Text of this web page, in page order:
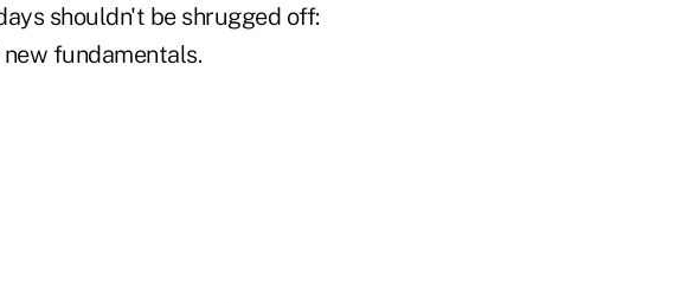
shouldn't be shrugged off:
fundamentals.